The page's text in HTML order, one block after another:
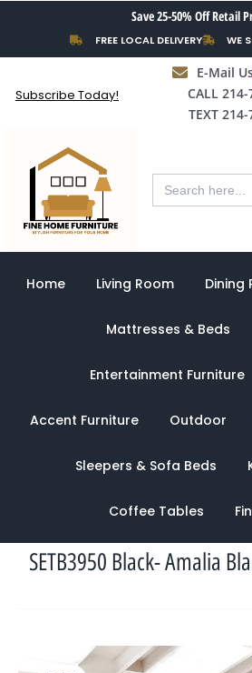
content
Save 25-50% Off Retail
FREE LOCAL DELIVERY WE
Subscribe Today!
E-Mail
CALL
TEXT
Search
for:
Home Living Room Dining
Mattresses & Beds
Entertainment Furniture
Accent Furniture Outdoor
Sleepers & Sofa Beds
Coffee Tables
SETB3950 Black- Amalia
Original